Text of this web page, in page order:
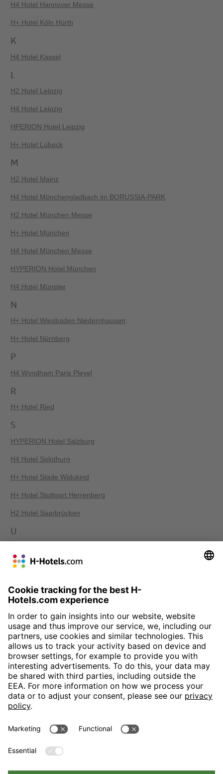
H4 Hotel Hannover Messe
H+ Hotel Köln Hürth
K
H4 Hotel Kassel
H2 Hotel Leipzig
H4 Hotel Leipzig
HPERION Hotel Leipzig
H+ Hotel Lübeck
M
H2 Hotel Mainz
H4 Hotel Mönchengladbach im BORUSSIA-PARK
H2 Hotel München Messe
H+ Hotel München
H4 Hotel München Messe
HYPERION Hotel München
H4 Hotel Münster
N
H+ Hotel Wiesbaden Niedernhausen
H+ Hotel Nürnberg
P
H4 Wyndham Paris Pleyel
R
H+ Hotel Ried
S
HYPERION Hotel Salzburg
H4 Hotel Solothurn
H+ Hotel Stade Widukind
H+ Hotel Stuttgart Herrenberg
H2 Hotel Saarbrücken
U
W
H+ Hotel Wien
H-Hotels.com is the sponser for the following football club